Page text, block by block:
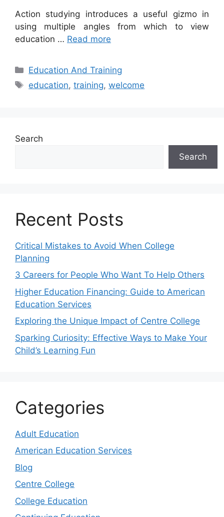
Action studying introduces a useful gizmo in
using multiple angles from which to view
education … Read more
Categories
Education And Training
Tags
education,training,welcome
Search
Search
Recent Posts
Critical Mistakes to Avoid When College
Planning
3 Careers for People Who Want To Help Others
Higher Education Financing: Guide to American
Education Services
Exploring the Unique Impact of Centre College
Sparking Curiosity: Effective Ways to Make Your
Child’s Learning Fun
Categories
Adult Education
American Education Services
Blog
Centre College
College Education